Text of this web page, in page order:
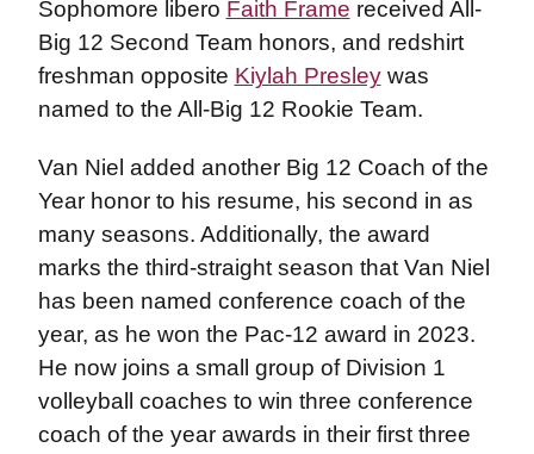
Sophomore libero Faith Frame received All-
Big 12 Second Team honors, and redshirt
freshman opposite Kiylah Presleywas
named to the All-Big 12 Rookie Team.
Van Niel added another Big 12 Coach of the
Year honor to his resume, his second in as
many seasons. Additionally, the award
marks the third-straight season that Van Niel
has been named conference coach of the
year, as he won the Pac-12 award in 2023.
He now joins a small group of Division 1
volleyball coaches to win three conference
coach of the year awards in their first three